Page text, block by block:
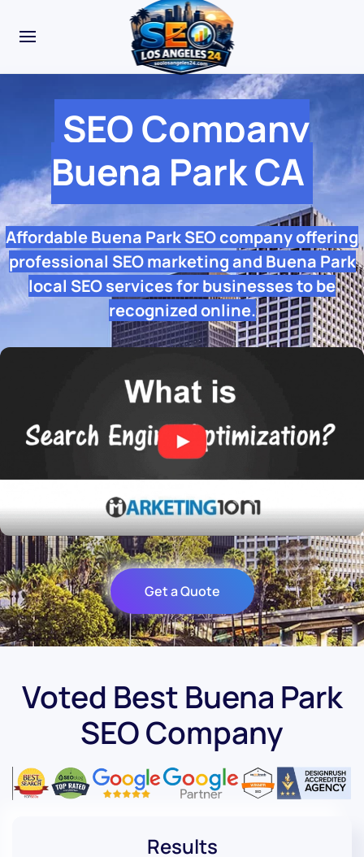
SEO Company
Buena Park CA
Affordable Buena Park SEO company offering
professional SEO marketing and Buena Park
local SEO services for businesses to be
recognized online.
Get a Quote
Voted Best Buena Park
SEO Company
Results